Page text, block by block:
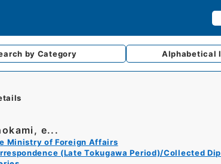
by Category Alphabetical
e...
Ministry of Foreign Affairs
(Late Tokugawa Period)/Collected